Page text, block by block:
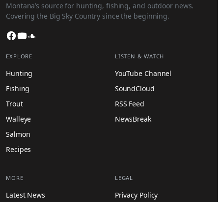
Montana’s source for hunting, fishing, and outdoor news.
Covering the Big Sky Country since the beginning.
Facebook
YouTube
EXPLORE
Hunting
Fishing
Trout
Walleye
Salmon
Recipes
LISTEN & WATCH
YouTube Channel
SoundCloud
RSS Feed
NewsBreak
MORE
Latest News
LEGAL
Privacy Policy